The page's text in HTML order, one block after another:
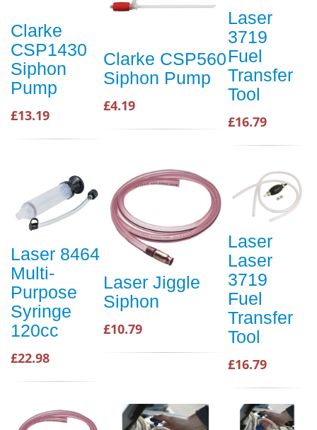
Clarke
CSP1430
Siphon
Pump
£13.19
Clarke CSP560
Siphon Pump
£4.19
Laser
3719
Fuel
Transfer
Tool
£16.79
Laser 8464
Multi-
Purpose
Syringe
120cc
£22.98
Laser Jiggle
Siphon
£10.79
Laser
Laser
3719
Fuel
Transfer
Tool
£16.79